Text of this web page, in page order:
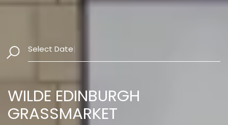
Select Dates
WILDE EDINBURGH
GRASSMARKET